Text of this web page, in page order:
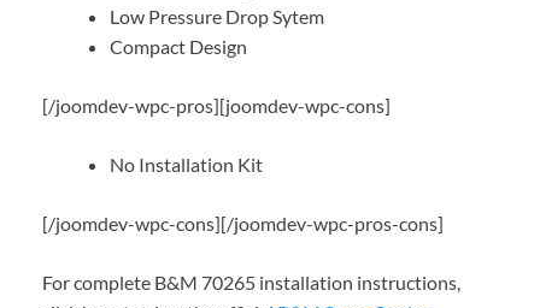
Low Pressure Drop Sytem
Compact Design
[/joomdev-wpc-pros][joomdev-wpc-cons]
No Installation Kit
[/joomdev-wpc-cons][/joomdev-wpc-pros-cons]
For complete B&M 70265 installation instructions,